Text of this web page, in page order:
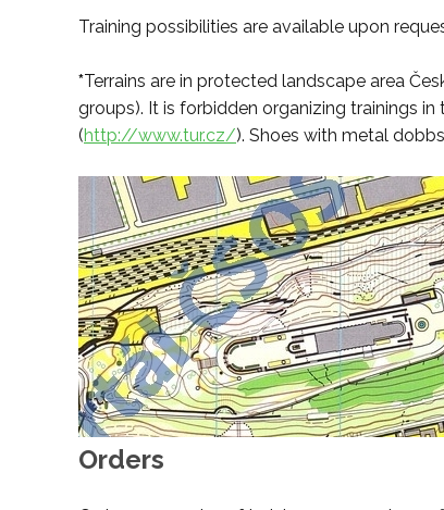
Training possibilities are available upon
*Terrains are in protected landscape area
groups). It is forbidden organizing trainings
(http://www.tur.cz/). Shoes with metal
Orders